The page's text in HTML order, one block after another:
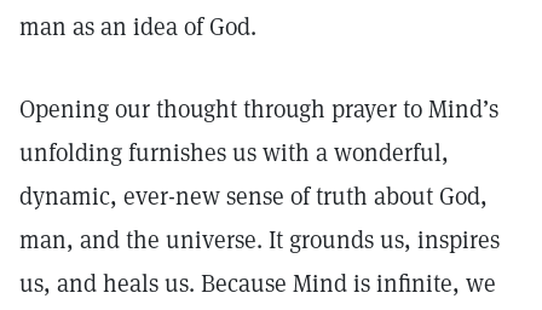
man as an idea of God.
Opening our thought through prayer to Mind’s
unfolding furnishes us with a wonderful,
dynamic, ever-new sense of truth about God,
man, and the universe. It grounds us, inspires
us, and heals us. Because Mind is infinite, we